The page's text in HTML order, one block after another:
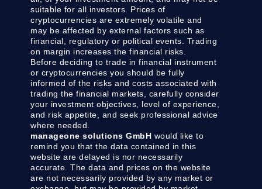
suitable for all investors. Prices of
cryptocurrencies are extremely volatile and
may be affected by external factors such as
financial, regulatory or political events. Trading
on margin increases the financial risks.
Before deciding to trade in financial instrument
or cryptocurrencies you should be fully
informed of the risks and costs associated with
trading the financial markets, carefully consider
your investment objectives, level of experience,
and risk appetite, and seek professional advice
where needed.
manageone solutions GmbH would like to
remind you that the data contained in this
website are delayed is nor necessarily
accurate. The data and prices on the website
are not necessarily provided by any market or